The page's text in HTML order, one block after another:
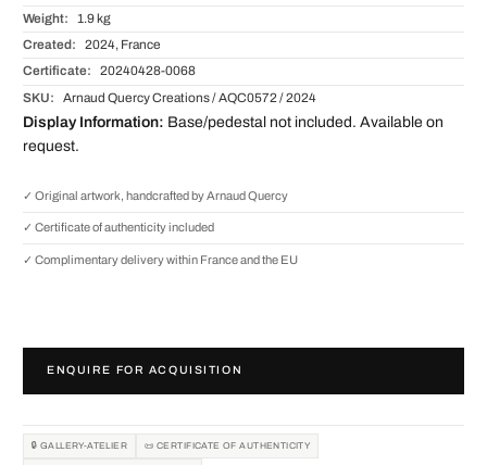
Weight: 1.9 kg
Created: 2024, France
Certificate: 20240428-0068
SKU: Arnaud Quercy Creations / AQC0572 / 2024
Display Information: Base/pedestal not included. Available on
request.
✓ Original artwork, handcrafted by Arnaud Quercy
✓ Certificate of authenticity included
✓ Complimentary delivery within France and the EU
ENQUIRE FOR ACQUISITION
🔒 GALLERY-ATELIER 📜 CERTIFICATE OF AUTHENTICITY